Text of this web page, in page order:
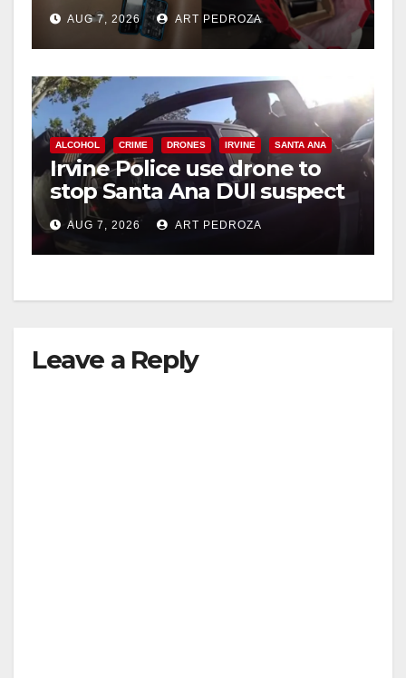
coastal OC
AUG 7, 2026 ART PEDROZA
ALCOHOL CRIME DRONES IRVINE SANTA ANA
Irvine Police use drone to
stop Santa Ana DUI suspect
after near-miss collision
AUG 7, 2026 ART PEDROZA
Leave a Reply